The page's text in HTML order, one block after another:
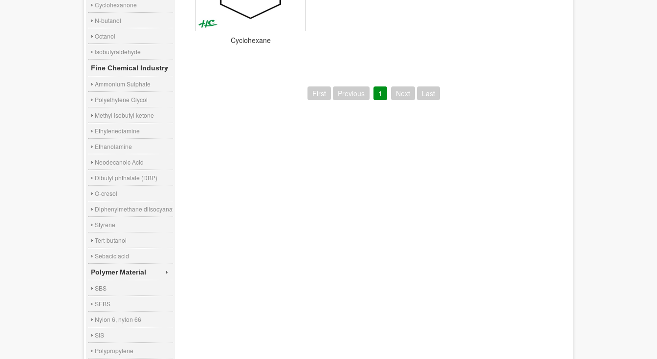
Cyclohexanone
N-butanol
Octanol
Isobutyraldehyde
Fine Chemical Industry
Ammonium Sulphate
Polyethylene Glycol
Methyl isobutyl ketone
Ethylenediamine
Ethanolamine
Neodecanoic Acid
Dibutyl phthalate (DBP)
O-cresol
Diphenylmethane diisocyanate (MDI)
Styrene
Tert-butanol
Sebacic acid
Polymer Material
SBS
SEBS
Nylon 6, nylon 66
SIS
Polypropylene
Cyclohexane
First Previous 1 Next Last